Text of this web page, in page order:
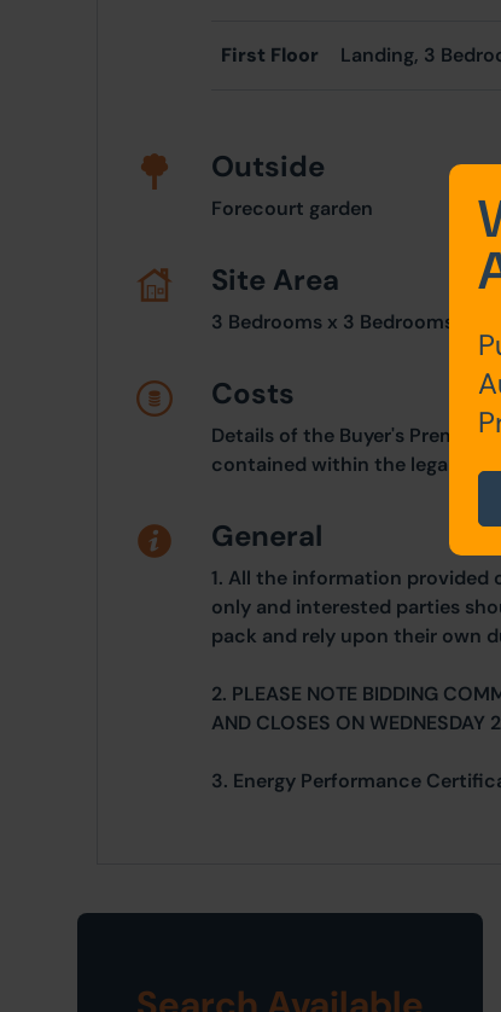
First Floor Landing, 3
Outside
Forecourt garden
Site Area
3 Bedrooms x 3 Bedrooms
Costs
Details of the Buyer's Premium
contained within the legal
General
1. All the information provided
only and interested parties
pack and rely upon their own
2. PLEASE NOTE BIDDING
AND CLOSES ON WEDNESDAY
3. Energy Performance